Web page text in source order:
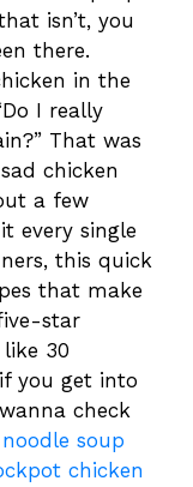
isn’t, you
there.
in the
I really
That was
chicken
a few
every single
this quick
that make
star
30
you get into
check
soup
chicken